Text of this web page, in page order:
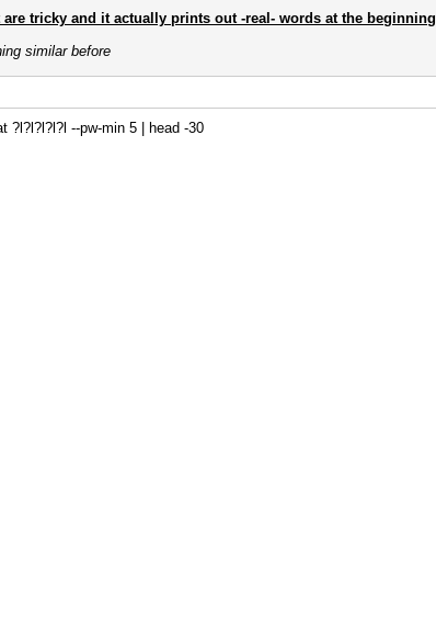
tricky and it actually prints out -real- words at the beginning
similar before
?l?l?l?l?l --pw-min 5 | head -30